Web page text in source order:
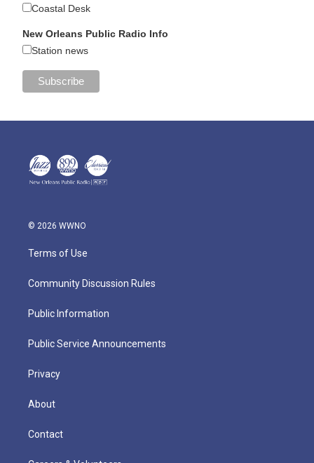
Coastal Desk
New Orleans Public Radio Info
Station news
© 2026 WWNO
Terms of Use
Community Discussion Rules
Public Information
Public Service Announcements
Privacy
About
Contact